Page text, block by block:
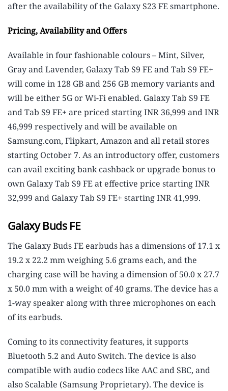
after the availability of the Galaxy S23 FE smartphone.
Pricing, Availability and Offers
Available in four fashionable colours – Mint, Silver,
Gray and Lavender, Galaxy Tab S9 FE and Tab S9 FE+
will come in 128 GB and 256 GB memory variants and
will be either 5G or Wi-Fi enabled. Galaxy Tab S9 FE
and Tab S9 FE+ are priced starting INR 36,999 and INR
46,999 respectively and will be available on
Samsung.com, Flipkart, Amazon and all retail stores
starting October 7. As an introductory offer, customers
can avail exciting bank cashback or upgrade bonus to
own Galaxy Tab S9 FE at effective price starting INR
32,999 and Galaxy Tab S9 FE+ starting INR 41,999.
Galaxy Buds FE
The Galaxy Buds FE earbuds has a dimensions of 17.1 x
19.2 x 22.2 mm weighing 5.6 grams each, and the
charging case will be having a dimension of 50.0 x 27.7
x 50.0 mm with a weight of 40 grams. The device has a
1-way speaker along with three microphones on each
of its earbuds.
Coming to its connectivity features, it supports
Bluetooth 5.2 and Auto Switch. The device is also
compatible with audio codecs like AAC and SBC, and
also Scalable (Samsung Proprietary). The device is